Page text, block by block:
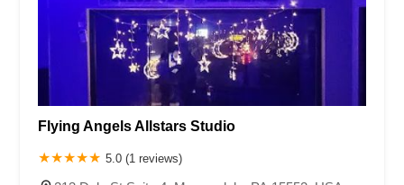
Flying Angels Allstars Studio
5.0 (1 reviews)